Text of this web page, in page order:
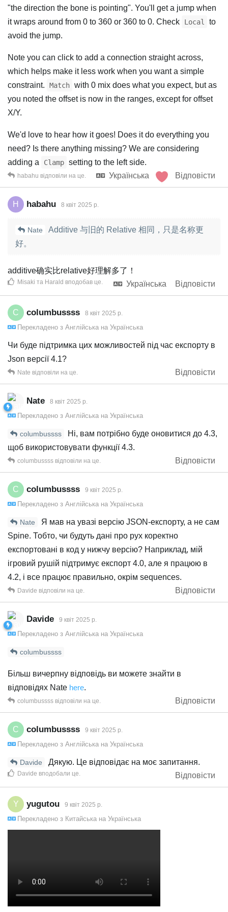
"the direction the bone is pointing". You'll get a jump when
it wraps around from 0 to 360 or 360 to 0. Check
Local
to
avoid the jump.
Note you can click to add a connection straight across,
which helps make it less work when you want a simple
constraint.
Match with 0 mix does what you expect, but as
you noted the offset is now in the ranges, except for offset
X/Y.
We'd love to hear how it goes! Does it do everything you
need? Is there anything missing? We are considering
adding a
Clamp setting to the left side.
Українська
Відповісти
habahu відповіли на це.
H habahu 8 квiт 2025 р.
Nate
Additive 与旧的 Relative 相同，只是名称更
好。
additive确实比relative好理解多了！
Українська
Відповісти
Misaki та Harald вподобав це.
C columbussss 8 квiт 2025 р.
Перекладено з Англійська на Українська
Чи буде підтримка цих можливостей під час експорту в
Json версії 4.1?
Відповісти
Nate відповіли на це.
Nate 8 квiт 2025 р.
Перекладено з Англійська на Українська
columbussss
Ні, вам потрібно буде оновитися до 4.3,
щоб використовувати функції 4.3.
Відповісти
columbussss відповіли на це.
C columbussss 9 квiт 2025 р.
Перекладено з Англійська на Українська
Nate
Я мав на увазі версію JSON-експорту, а не сам
Spine. Тобто, чи будуть дані про рух коректно
експортовані в код у нижчу версію? Наприклад, мій
ігровий рушій підтримує експорт 4.0, але я працюю в
4.2, і все працює правильно, окрім sequences.
Відповісти
Davide відповіли на це.
Davide 9 квiт 2025 р.
Перекладено з Англійська на Українська
columbussss
Більш вичерпну відповідь ви можете знайти в
відповідях Nate here.
Відповісти
columbussss відповіли на це.
C columbussss 9 квiт 2025 р.
Перекладено з Англійська на Українська
Davide
Дякую. Це відповідає на моє запитання.
Відповісти
Davide вподобали це.
Y yugutou 9 квiт 2025 р.
Перекладено з Китайська на Українська